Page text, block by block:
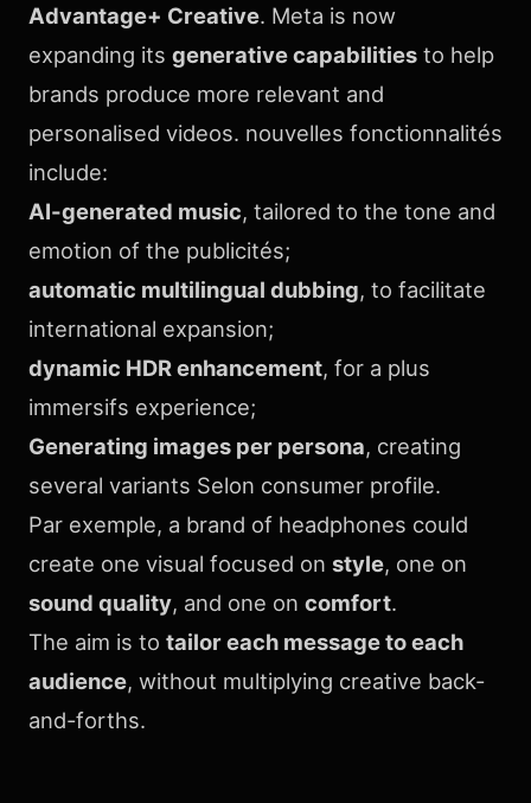
Advantage+ Creative. Meta is now
expanding its generative capabilities to help
brands produce more relevant and
personalised videos. nouvelles fonctionnalités
include:
AI-generated music, tailored to the tone and
emotion of the publicités;
automatic multilingual dubbing, to facilitate
international expansion;
dynamic HDR enhancement, for a plus
immersifs experience;
Generating images per persona, creating
several variants Selon consumer profile.
Par exemple, a brand of headphones could
create one visual focused on style, one on
sound quality, and one on comfort.
The aim is to tailor each message to each
audience, without multiplying creative back-
and-forths.